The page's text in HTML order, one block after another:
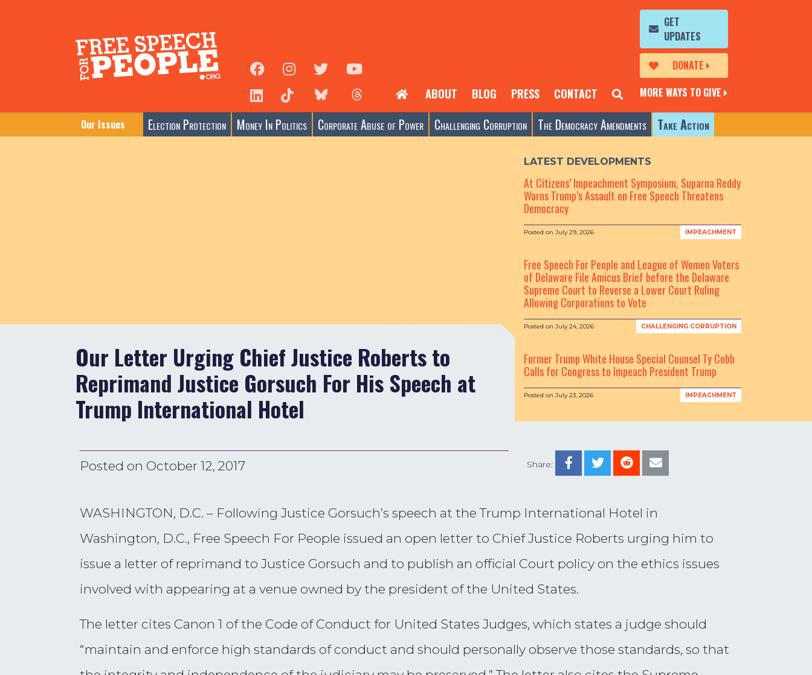
ABOUT BLOG PRESS CONTACT
GET
UPDATES
DONATE
MORE WAYS TO GIVE
Our Issues Election Protection Money In Politics Corporate Abuse of Power Challenging Corruption The Democracy Amendments Take Action
Our Letter Urging Chief Justice Roberts to
Reprimand Justice Gorsuch For His Speech at
Trump International Hotel
LATEST DEVELOPMENTS
At Citizens’ Impeachment Symposium, Suparna Reddy
Warns Trump’s Assault on Free Speech Threatens
Democracy
Posted on July 29, 2026 IMPEACHMENT
Free Speech For People and League of Women Voters
of Delaware File Amicus Brief before the Delaware
Supreme Court to Reverse a Lower Court Ruling
Allowing Corporations to Vote
Posted on July 24, 2026 CHALLENGING CORRUPTION
Former Trump White House Special Counsel Ty Cobb
Calls for Congress to Impeach President Trump
Posted on July 23, 2026 IMPEACHMENT
Posted on October 12, 2017 Share:
WASHINGTON, D.C. – Following Justice Gorsuch’s speech at the Trump International Hotel in
Washington, D.C., Free Speech For People issued an open letter to Chief Justice Roberts urging him to
issue a letter of reprimand to Justice Gorsuch and to publish an official Court policy on the ethics issues
involved with appearing at a venue owned by the president of the United States.
The letter cites Canon 1 of the Code of Conduct for United States Judges, which states a judge should
“maintain and enforce high standards of conduct and should personally observe those standards, so that